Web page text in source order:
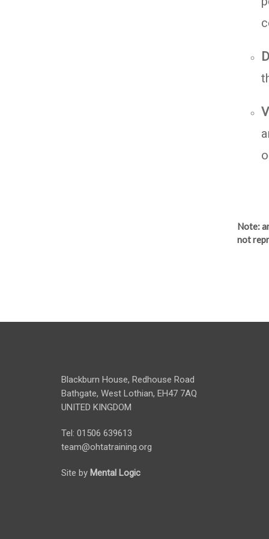
Note:
not
Blackburn House, Redhouse Road
Bathgate, West Lothian, EH47 7AQ
UNITED KINGDOM
Tel: 01506 639613
team@ohtatraining.org
Site by Mental Logic